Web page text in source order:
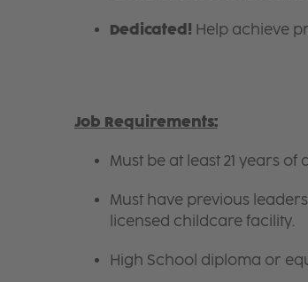
Dedicated! Help achieve
Job Requirements:
Must be at least 21 years of
Must have previous
licensed childcare facility.
High School diploma or